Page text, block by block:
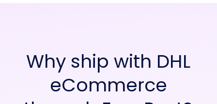
Why ship with DHL
eCommerce